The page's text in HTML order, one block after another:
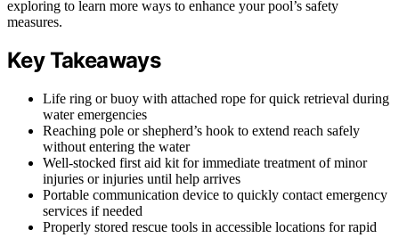
exploring to learn more ways to enhance your pool’s safety
measures.
Key Takeaways
Life ring or buoy with attached rope for quick retrieval during
water emergencies
Reaching pole or shepherd’s hook to extend reach safely
without entering the water
Well-stocked first aid kit for immediate treatment of minor
injuries or injuries until help arrives
Portable communication device to quickly contact emergency
services if needed
Properly stored rescue tools in accessible locations for rapid